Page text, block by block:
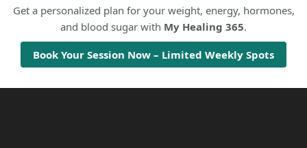
Get a personalized plan for your weight, energy, hormones,
and blood sugar with My Healing 365.
Book Your Session Now – Limited Weekly Spots